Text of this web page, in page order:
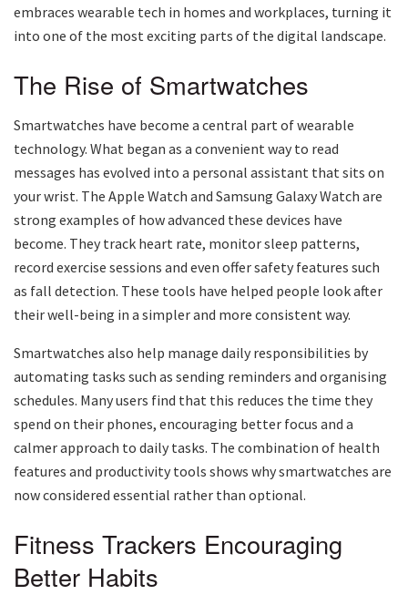
embraces wearable tech in homes and workplaces, turning it
into one of the most exciting parts of the digital landscape.
The Rise of Smartwatches
Smartwatches have become a central part of wearable
technology. What began as a convenient way to read
messages has evolved into a personal assistant that sits on
your wrist. The Apple Watch and Samsung Galaxy Watch are
strong examples of how advanced these devices have
become. They track heart rate, monitor sleep patterns,
record exercise sessions and even offer safety features such
as fall detection. These tools have helped people look after
their well-being in a simpler and more consistent way.
Smartwatches also help manage daily responsibilities by
automating tasks such as sending reminders and organising
schedules. Many users find that this reduces the time they
spend on their phones, encouraging better focus and a
calmer approach to daily tasks. The combination of health
features and productivity tools shows why smartwatches are
now considered essential rather than optional.
Fitness Trackers Encouraging
Better Habits